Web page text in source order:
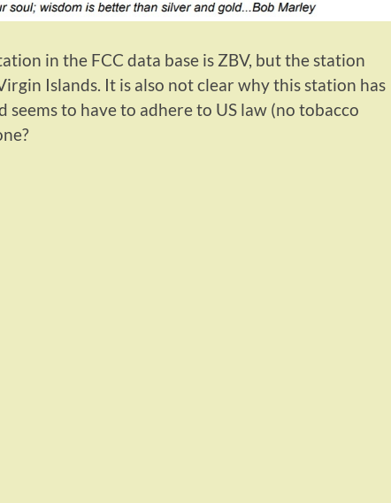
in the FCC data base is ZBV, but the station
Islands. It is also not clear why this station has
seems to have to adhere to US law (no tobacco